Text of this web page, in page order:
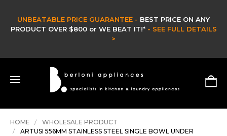
UNBEATABLE PRICE GUARANTEE - BEST PRICE ON ANY
PRODUCT OVER $800 or WE BEAT IT!* - SEE FULL DETAILS
>
HOME
WHOLESALE PRODUCT
ARTUSI 556MM STAINLESS STEEL SINGLE BOWL UNDER